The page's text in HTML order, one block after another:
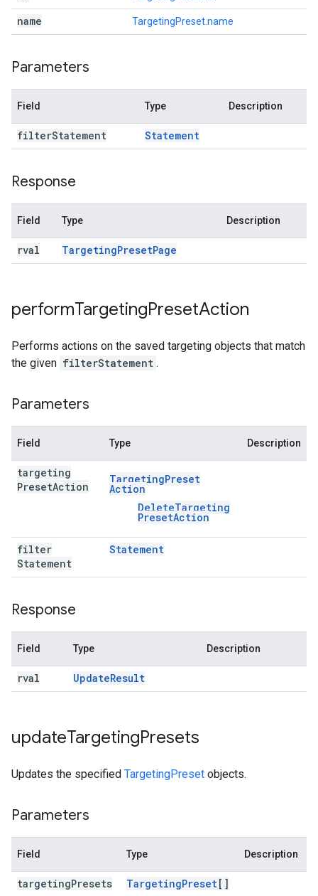
name TargetingPreset.name
Parameters
Field Type Description
filterStatement Statement
Response
Field Type Description
rval TargetingPresetPage
performTargetingPresetAction
Performs actions on the saved targeting objects that match
the given filterStatement .
Parameters
Field Type Description
targeting
PresetAction
TargetingPreset
Action
DeleteTargeting
PresetAction
filter
Statement
Statement
Response
Field Type Description
rval UpdateResult
updateTargetingPresets
Updates the specified TargetingPreset objects.
Parameters
Field Type Description
targetingPresets TargetingPreset[]